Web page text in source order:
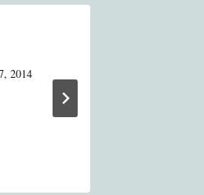
2014